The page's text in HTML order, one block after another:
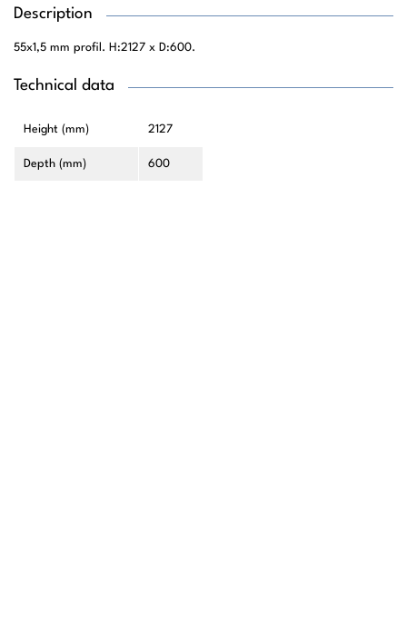
Description
55x1,5 mm profil. H:2127 x D:600.
Technical data
Height (mm) 2127
Depth (mm) 600